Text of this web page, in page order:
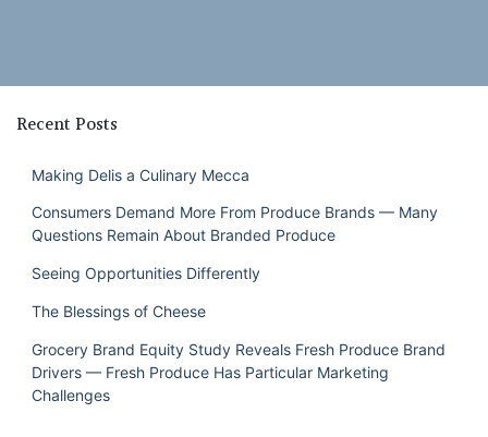
Recent Posts
Making Delis a Culinary Mecca
Consumers Demand More From Produce Brands — Many
Questions Remain About Branded Produce
Seeing Opportunities Differently
The Blessings of Cheese
Grocery Brand Equity Study Reveals Fresh Produce Brand
Drivers — Fresh Produce Has Particular Marketing
Challenges